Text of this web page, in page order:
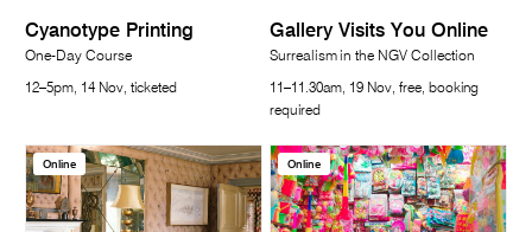
Cyanotype Printing
One-Day Course
12–5pm, 14 Nov, ticketed
Gallery Visits You Online
Surrealism in the NGV Collection
11–11.30am, 19 Nov, free, booking
required
Online Online